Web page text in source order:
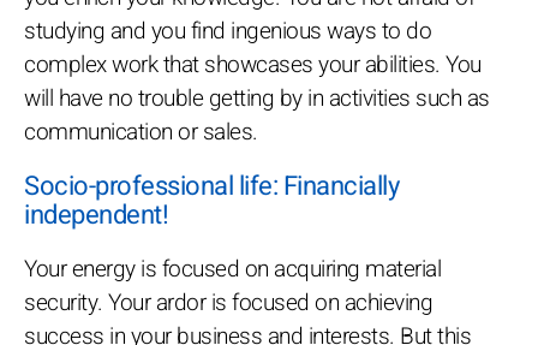
studying and you find ingenious ways to do
complex work that showcases your abilities. You
will have no trouble getting by in activities such as
communication or sales.
Socio-professional life: Financially
independent!
Your energy is focused on acquiring material
security. Your ardor is focused on achieving
success in your business and interests. But this